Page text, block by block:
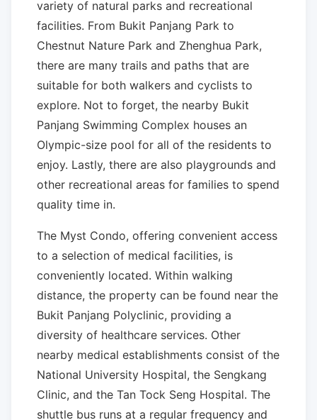
variety of natural parks and recreational
facilities. From Bukit Panjang Park to
Chestnut Nature Park and Zhenghua Park,
there are many trails and paths that are
suitable for both walkers and cyclists to
explore. Not to forget, the nearby Bukit
Panjang Swimming Complex houses an
Olympic-size pool for all of the residents to
enjoy. Lastly, there are also playgrounds and
other recreational areas for families to spend
quality time in.
The Myst Condo, offering convenient access
to a selection of medical facilities, is
conveniently located. Within walking
distance, the property can be found near the
Bukit Panjang Polyclinic, providing a
diversity of healthcare services. Other
nearby medical establishments consist of the
National University Hospital, the Sengkang
Clinic, and the Tan Tock Seng Hospital. The
shuttle bus runs at a regular frequency and